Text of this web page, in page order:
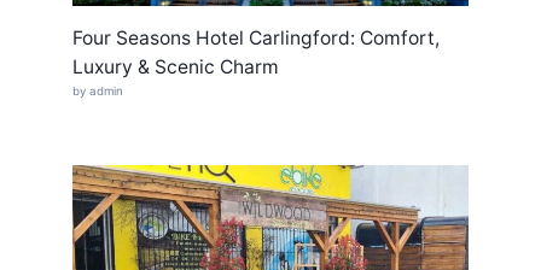
Four Seasons Hotel Carlingford: Comfort,
Luxury & Scenic Charm
by admin